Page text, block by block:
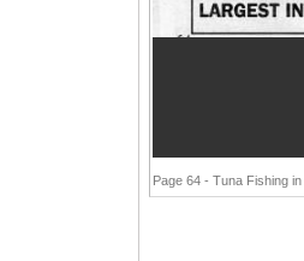
Page 64 - Tuna Fishing